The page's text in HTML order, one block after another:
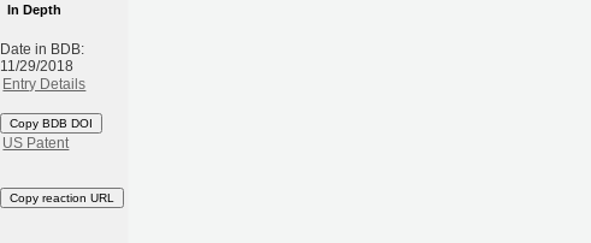
In Depth
Date in BDB:
11/29/2018
Entry Details
Copy BDB DOI
US Patent
Copy reaction URL